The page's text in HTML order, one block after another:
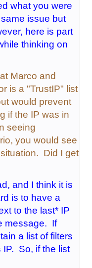
what you were
issue but
here is part
thinking on
Marco and
is a "TrustIP" list
would prevent
if the IP was in
seeing
you would see
Did I get
and I think it is
is to have a
to the last* IP
message. If
a list of filters
So, if the list